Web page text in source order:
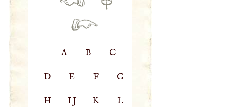
A B C
D E F G
H IJ K L